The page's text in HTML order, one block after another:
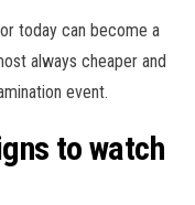
today can become a
always cheaper and
event.
to watch